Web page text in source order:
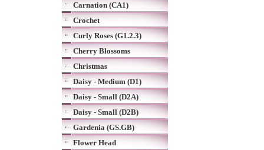
Carnation (CA1)
Crochet
Curly Roses (G1.2.3)
Cherry Blossoms
Christmas
Daisy - Medium (D1)
Daisy - Small (D2A)
Daisy - Small (D2B)
Gardenia (GS.GB)
Flower Head